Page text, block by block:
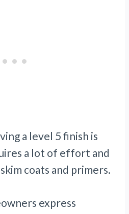
a level 5 finish is
a lot of effort and
coats and primers.
express